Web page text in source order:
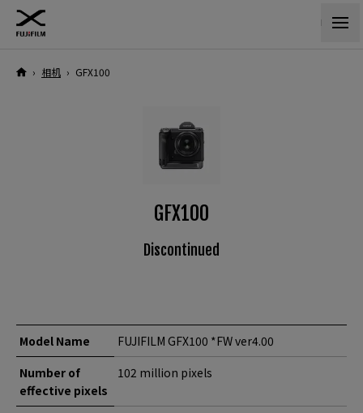
› 相机 › GFX100
GFX100
Discontinued
Model Name
FUJIFILM GFX100 *FW ver4.00
Number of
effective pixels
102 million pixels